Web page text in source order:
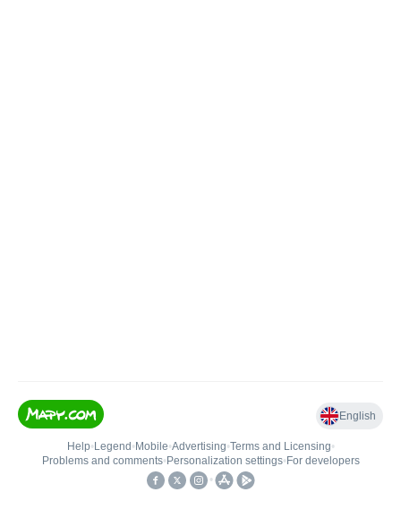
English
Help• Legend • Mobile•Advertising•Terms and Licensing•
Problems and comments• Personalization settings• For developers
•